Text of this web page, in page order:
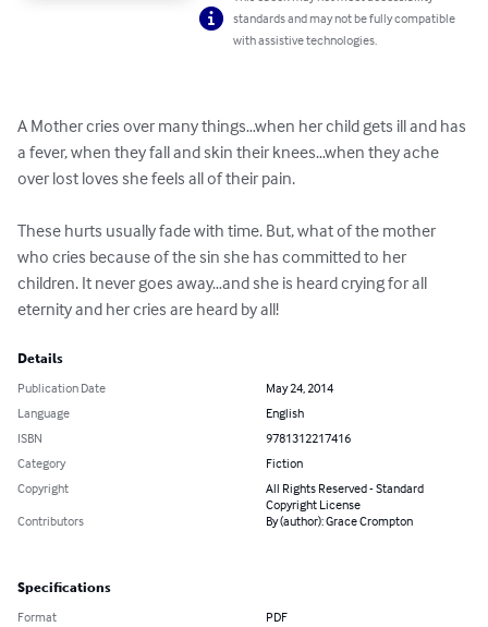
standards and may not be fully compatible
with assistive technologies.
A Mother cries over many things…when her child gets ill and has
a fever, when they fall and skin their knees…when they ache
over lost loves she feels all of their pain.
These hurts usually fade with time. But, what of the mother
who cries because of the sin she has committed to her
children. It never goes away…and she is heard crying for all
eternity and her cries are heard by all!
Details
Publication Date
May 24, 2014
Language
English
ISBN
9781312217416
Category
Fiction
Copyright
All Rights Reserved - Standard
Copyright License
Contributors
By (author): Grace Crompton
Specifications
Format PDF